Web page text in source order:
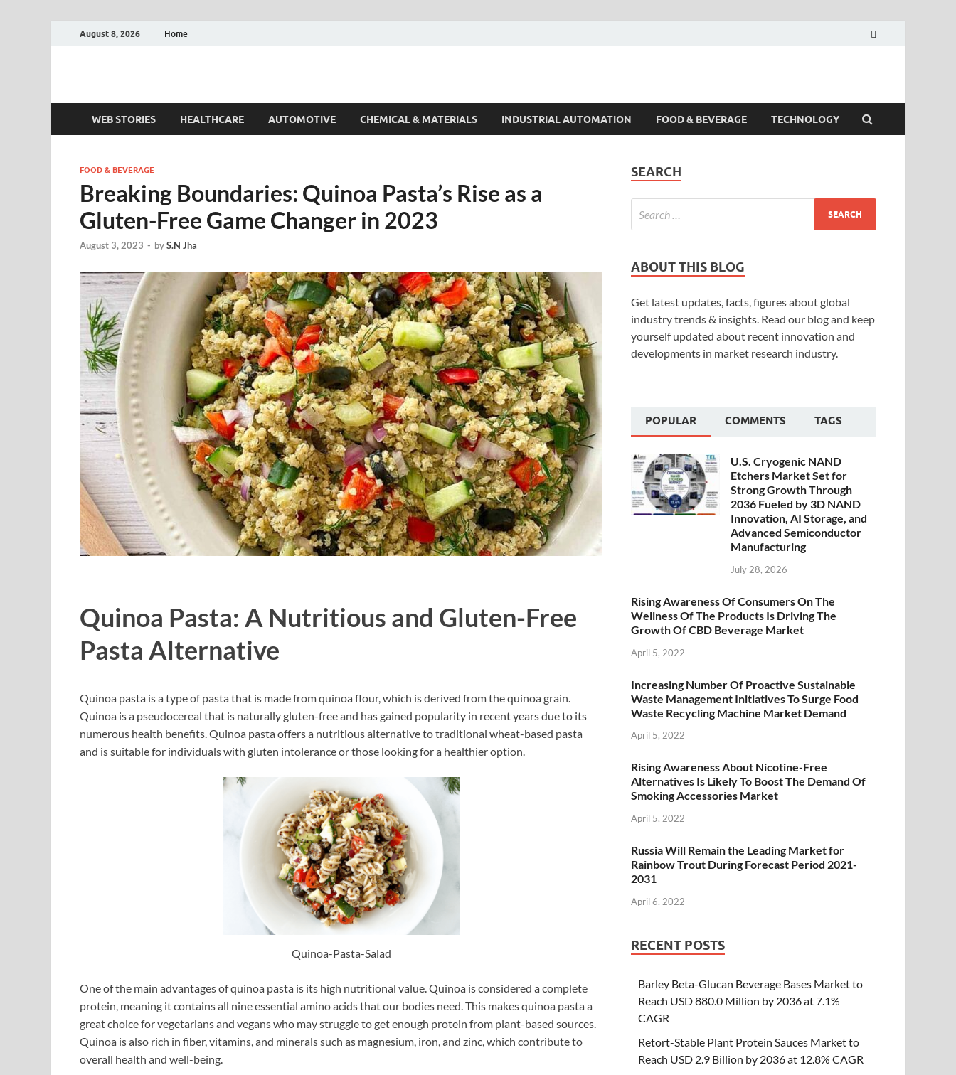
August 8, 2026 Home
Fact.MR Blog
WEB STORIES HEALTHCARE AUTOMOTIVE CHEMICAL & MATERIALS INDUSTRIAL AUTOMATION FOOD & BEVERAGE TECHNOLOGY
FOOD & BEVERAGE
Breaking Boundaries: Quinoa Pasta’s Rise as a
Gluten-Free Game Changer in 2023
August 3, 2023 - byS.N Jha
Quinoa Pasta: A Nutritious and Gluten-Free
Pasta Alternative
Quinoa pasta is a type of pasta that is made from quinoa flour, which is derived from the quinoa grain.
Quinoa is a pseudocereal that is naturally gluten-free and has gained popularity in recent years due to its
numerous health benefits. Quinoa pasta offers a nutritious alternative to traditional wheat-based pasta
and is suitable for individuals with gluten intolerance or those looking for a healthier option.
Quinoa-Pasta-Salad
One of the main advantages of quinoa pasta is its high nutritional value. Quinoa is considered a complete
protein, meaning it contains all nine essential amino acids that our bodies need. This makes quinoa pasta a
great choice for vegetarians and vegans who may struggle to get enough protein from plant-based sources.
Quinoa is also rich in fiber, vitamins, and minerals such as magnesium, iron, and zinc, which contribute to
overall health and well-being.
SEARCH
ABOUT THIS BLOG
Get latest updates, facts, figures about global
industry trends & insights. Read our blog and keep
yourself updated about recent innovation and
developments in market research industry.
POPULAR COMMENTS TAGS
U.S. Cryogenic NAND
Etchers Market Set for
Strong Growth Through
2036 Fueled by 3D NAND
Innovation, AI Storage, and
Advanced Semiconductor
Manufacturing
July 28, 2026
Rising Awareness Of Consumers On The
Wellness Of The Products Is Driving The
Growth Of CBD Beverage Market
April 5, 2022
Increasing Number Of Proactive Sustainable
Waste Management Initiatives To Surge Food
Waste Recycling Machine Market Demand
April 5, 2022
Rising Awareness About Nicotine-Free
Alternatives Is Likely To Boost The Demand Of
Smoking Accessories Market
April 5, 2022
Russia Will Remain the Leading Market for
Rainbow Trout During Forecast Period 2021-
2031
April 6, 2022
RECENT POSTS
Barley Beta-Glucan Beverage Bases Market to
Reach USD 880.0 Million by 2036 at 7.1%
CAGR
Retort-Stable Plant Protein Sauces Market to
Reach USD 2.9 Billion by 2036 at 12.8% CAGR